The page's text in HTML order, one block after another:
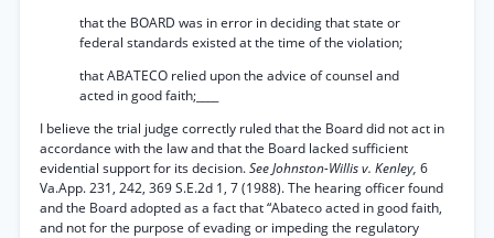
that the BOARD was in error in deciding that state or
federal standards existed at the time of the violation;
that ABATECO relied upon the advice of counsel and
acted in good faith;____
I believe the trial judge correctly ruled that the Board did not act in
accordance with the law and that the Board lacked sufficient
evidential support for its decision.See Johnston-Willis v. Kenley, 6
Va.App. 231, 242, 369 S.E.2d 1, 7 (1988). The hearing officer found
and the Board adopted as a fact that “Abateco acted in good faith,
and not for the purpose of evading or impeding the regulatory